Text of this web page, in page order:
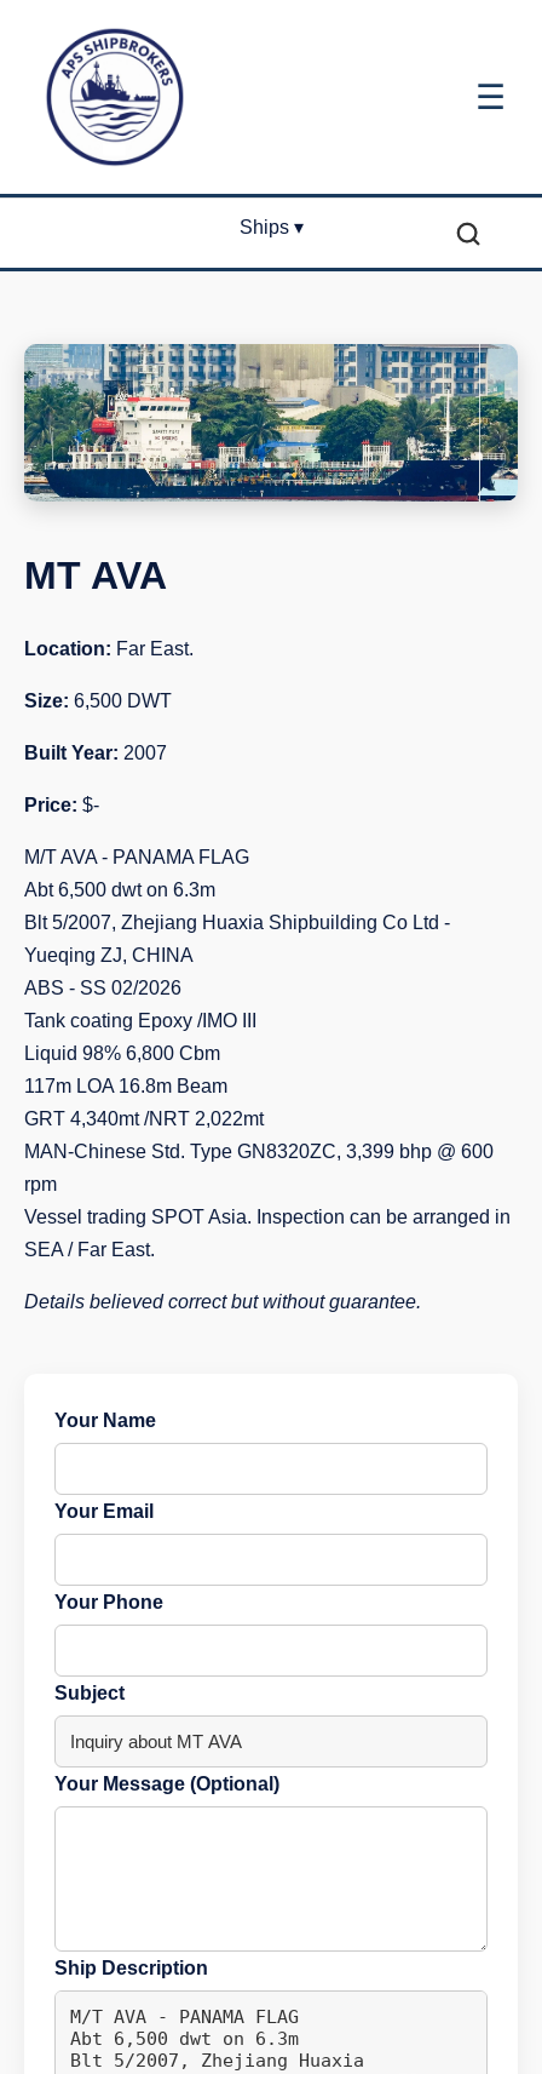
☰
Ships ▾
MT AVA
Location: Far East.
Size: 6,500 DWT
Built Year: 2007
Price: $-
M/T AVA - PANAMA FLAG
Abt 6,500 dwt on 6.3m
Blt 5/2007, Zhejiang Huaxia Shipbuilding Co Ltd -
Yueqing ZJ, CHINA
ABS - SS 02/2026
Tank coating Epoxy /IMO III
Liquid 98% 6,800 Cbm
117m LOA 16.8m Beam
GRT 4,340mt /NRT 2,022mt
MAN-Chinese Std. Type GN8320ZC, 3,399 bhp @ 600
rpm
Vessel trading SPOT Asia. Inspection can be arranged in
SEA / Far East.
Details believed correct but without guarantee.
Your Name
Your Email
Your Phone
Subject
Your Message (Optional)
Ship Description